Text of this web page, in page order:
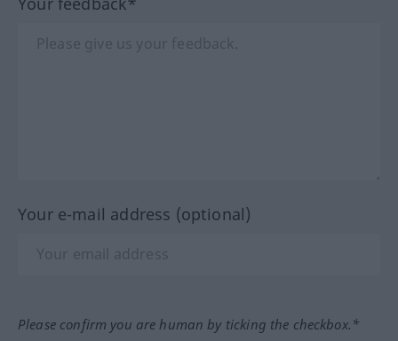
Your e-mail address (optional)
Please confirm you are human by ticking the checkbox.*